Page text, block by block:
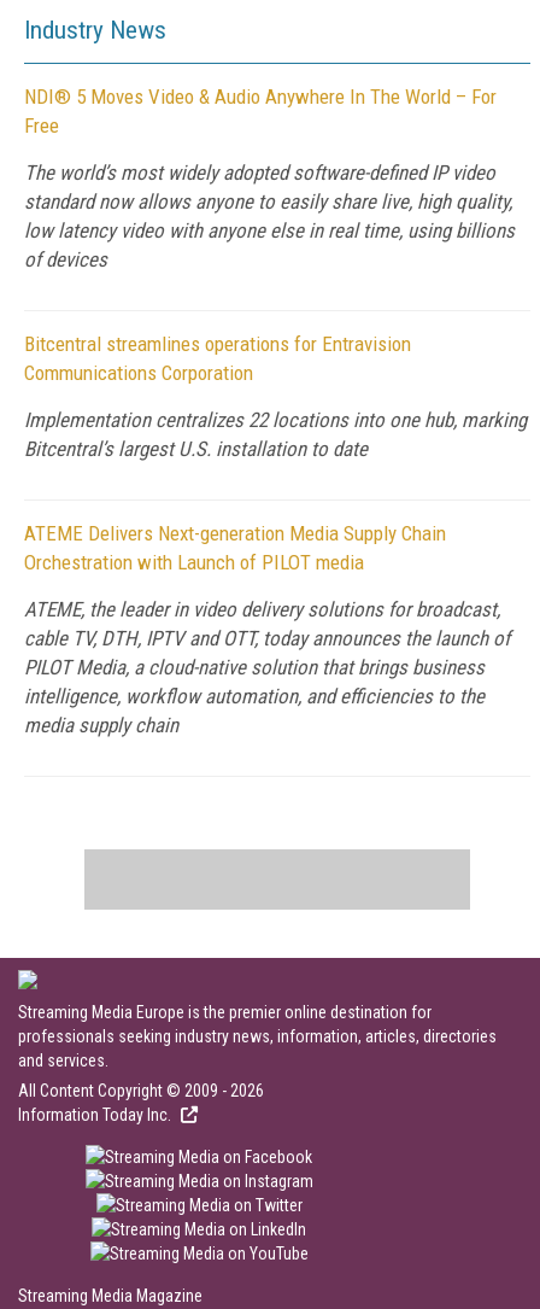
Industry News
NDI® 5 Moves Video & Audio Anywhere In The World – For
Free
The world’s most widely adopted software-defined IP video
standard now allows anyone to easily share live, high quality,
low latency video with anyone else in real time, using billions
of devices
Bitcentral streamlines operations for Entravision
Communications Corporation
Implementation centralizes 22 locations into one hub, marking
Bitcentral’s largest U.S. installation to date
ATEME Delivers Next-generation Media Supply Chain
Orchestration with Launch of PILOT media
ATEME, the leader in video delivery solutions for broadcast,
cable TV, DTH, IPTV and OTT, today announces the launch of
PILOT Media, a cloud-native solution that brings business
intelligence, workflow automation, and efficiencies to the
media supply chain
Streaming Media Europe is the premier online destination for
professionals seeking industry news, information, articles, directories
and services.
All Content Copyright © 2009 - 2026
Information Today Inc.
Streaming Media Magazine